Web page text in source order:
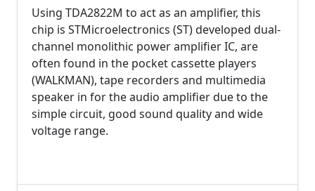
Using TDA2822M to act as an amplifier, this
chip is STMicroelectronics (ST) developed dual-
channel monolithic power amplifier IC, are
often found in the pocket cassette players
(WALKMAN), tape recorders and multimedia
speaker in for the audio amplifier due to the
simple circuit, good sound quality and wide
voltage range.